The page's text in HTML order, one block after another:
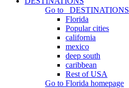
Go to
DESTINATIONS
Florida
Popular cities
california
mexico
deep south
caribbean
Rest of USA
Go to Florida homepage